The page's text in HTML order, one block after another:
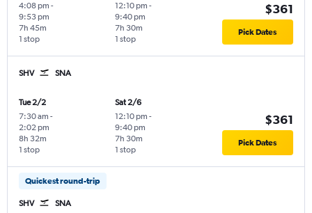
4:08 pm -
9:53 pm
1 stop
7h 45m
12:10 pm -
9:40 pm
1 stop
7h 30m
$361
Pick Dates
SHV SNA
Tue 2/2
7:30 am -
2:02 pm
1 stop
8h 32m
Sat 2/6
12:10 pm -
9:40 pm
1 stop
7h 30m
$361
Pick Dates
Quickest round-trip
SHV SNA